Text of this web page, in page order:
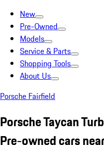
New
Pre-Owned
Models
Service & Parts
Shopping Tools
About Us
Porsche Fairfield
Porsche Taycan
Pre-owned cars